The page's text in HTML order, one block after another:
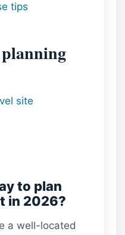
tips
site
to plan
in 2026?
a well-located